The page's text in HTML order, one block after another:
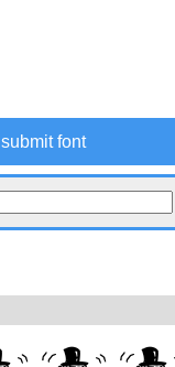
submit font